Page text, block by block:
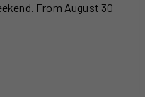
From August 30